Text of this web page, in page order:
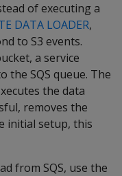
of executing a
DATA LOADER,
to S3 events.
a service
the SQS queue. The
the data
removes the
initial setup, this
from SQS, use the